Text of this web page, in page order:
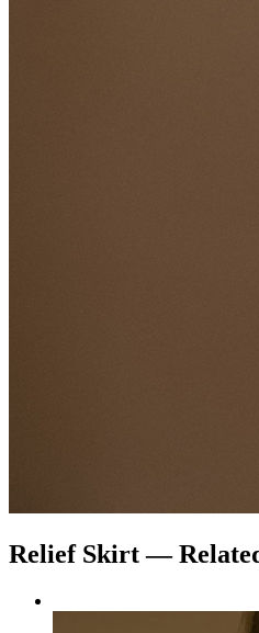
Relief Skirt—